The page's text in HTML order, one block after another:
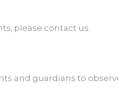
please contact us.
and guardians to